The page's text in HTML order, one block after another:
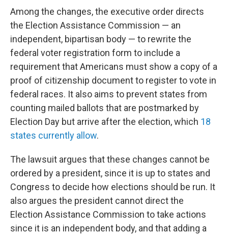
Among the changes, the executive order directs
the Election Assistance Commission — an
independent, bipartisan body — to rewrite the
federal voter registration form to include a
requirement that Americans must show a copy of a
proof of citizenship document to register to vote in
federal races. It also aims to prevent states from
counting mailed ballots that are postmarked by
Election Day but arrive after the election, which 18
states currently allow.
The lawsuit argues that these changes cannot be
ordered by a president, since it is up to states and
Congress to decide how elections should be run. It
also argues the president cannot direct the
Election Assistance Commission to take actions
since it is an independent body, and that adding a